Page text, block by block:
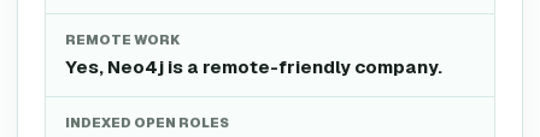
REMOTE WORK
Yes, Neo4j is a remote-friendly company.
INDEXED OPEN ROLES